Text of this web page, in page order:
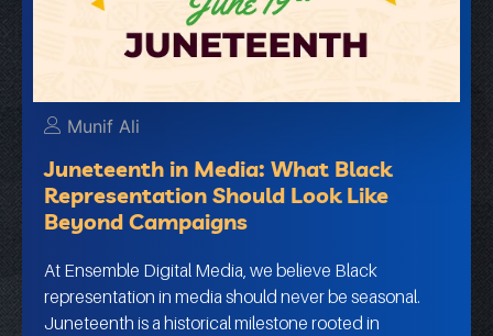
Munif Ali
Juneteenth in Media: What Black
Representation Should Look Like
Beyond Campaigns
At Ensemble Digital Media, we believe Black
representation in media should never be seasonal.
Juneteenth is a historical milestone rooted in